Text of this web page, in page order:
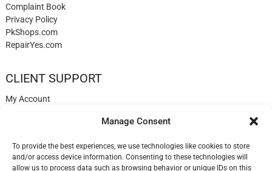
Manage Consent
To provide the best experiences, we use technologies like cookies to store
and/or access device information. Consenting to these technologies will
allow us to process data such as browsing behavior or unique IDs on this
Complaint Book
Privacy Policy
PkShops.com
RepairYes.com
CLIENT SUPPORT
My Account
Help
Blog